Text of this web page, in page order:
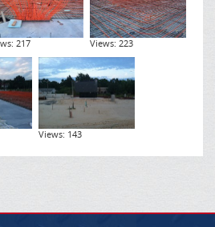
217 Views: 223
Views: 143